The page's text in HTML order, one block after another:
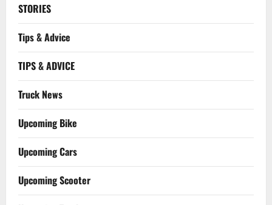
STORIES
Tips & Advice
TIPS & ADVICE
Truck News
Upcoming Bike
Upcoming Cars
Upcoming Scooter